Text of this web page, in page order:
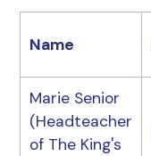
Name
Marie Senior
(Headteacher
of The King's